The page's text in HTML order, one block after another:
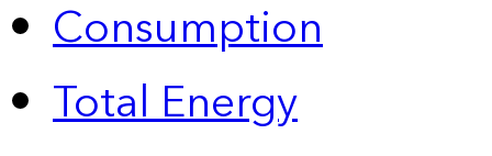
Consumption
Total Energy